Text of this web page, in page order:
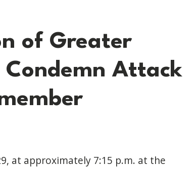
Condemn Attack on Jewish
of Greater
Condemn Attack
at approximately 7:15 p.m. at the